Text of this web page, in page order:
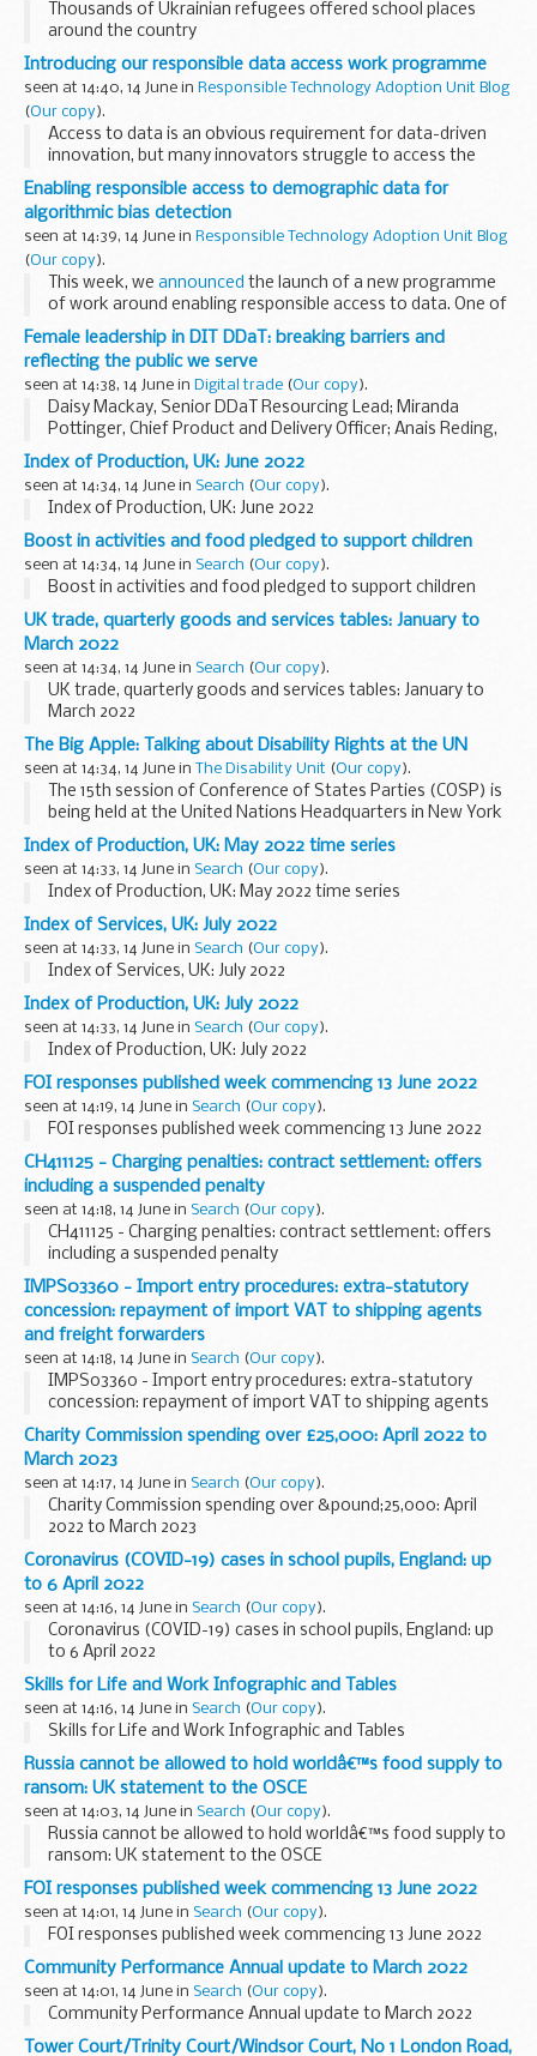
Thousands of Ukrainian refugees offered school places
around the country
Introducing our responsible data access work programme
seen at 14:40, 14 June in Responsible Technology Adoption Unit Blog
(Our copy).
Access to data is an obvious requirement for data-driven
innovation, but many innovators struggle to access the
data they need. In a recent CDEI
, 86% of vendors of
AI and data-driven technologies...
Enabling responsible access to demographic data for
algorithmic bias detection
seen at 14:39, 14 June in Responsible Technology Adoption Unit Blog
(Our copy).
This week, we announced the launch of a new programme
of work around enabling responsible access to data. One of
the initial workstreams in this programme is exploring the
potential for novel approaches...
Female leadership in DIT DDaT: breaking barriers and
reflecting the public we serve
seen at 14:38, 14 June in Digital trade (Our copy).
Daisy Mackay, Senior DDaT Resourcing Lead; Miranda
Pottinger, Chief Product and Delivery Officer; Anais Reding,
Chief Engagement and Design Officer and Jason Kitcat,
DDaT Director.
What are the Women in Tech...
Index of Production, UK: June 2022
seen at 14:34, 14 June in Search (Our copy).
Index of Production, UK: June 2022
Boost in activities and food pledged to support children
seen at 14:34, 14 June in Search (Our copy).
Boost in activities and food pledged to support children
UK trade, quarterly goods and services tables: January to
March 2022
seen at 14:34, 14 June in Search (Our copy).
UK trade, quarterly goods and services tables: January to
March 2022
The Big Apple: Talking about Disability Rights at the UN
seen at 14:34, 14 June in The Disability Unit (Our copy).
The 15th session of Conference of States Parties (COSP) is
being held at the United Nations Headquarters in New York
from 14 to 16 June 2022. What does this mean? Why is it
important? Find out more.
UN Headquarters...
Index of Production, UK: May 2022 time series
seen at 14:33, 14 June in Search (Our copy).
Index of Production, UK: May 2022 time series
Index of Services, UK: July 2022
seen at 14:33, 14 June in Search (Our copy).
Index of Services, UK: July 2022
Index of Production, UK: July 2022
seen at 14:33, 14 June in Search (Our copy).
Index of Production, UK: July 2022
FOI responses published week commencing 13 June 2022
seen at 14:19, 14 June in Search (Our copy).
FOI responses published week commencing 13 June 2022
CH411125 - Charging penalties: contract settlement: offers
including a suspended penalty
seen at 14:18, 14 June in Search (Our copy).
CH411125 - Charging penalties: contract settlement: offers
including a suspended penalty
IMPS03360 - Import entry procedures: extra-statutory
concession: repayment of import VAT to shipping agents
and freight forwarders
seen at 14:18, 14 June in Search (Our copy).
IMPS03360 - Import entry procedures: extra-statutory
concession: repayment of import VAT to shipping agents
and freight forwarders
Charity Commission spending over £25,000: April 2022 to
March 2023
seen at 14:17, 14 June in Search (Our copy).
Charity Commission spending over &pound;25,000: April
2022 to March 2023
Coronavirus (COVID-19) cases in school pupils, England: up
to 6 April 2022
seen at 14:16, 14 June in Search (Our copy).
Coronavirus (COVID-19) cases in school pupils, England: up
to 6 April 2022
Skills for Life and Work Infographic and Tables
seen at 14:16, 14 June in Search (Our copy).
Skills for Life and Work Infographic and Tables
Russia cannot be allowed to hold worldâ€™s food supply to
ransom: UK statement to the OSCE
seen at 14:03, 14 June in Search (Our copy).
Russia cannot be allowed to hold worldâ€™s food supply to
ransom: UK statement to the OSCE
FOI responses published week commencing 13 June 2022
seen at 14:01, 14 June in Search (Our copy).
FOI responses published week commencing 13 June 2022
Community Performance Annual update to March 2022
seen at 14:01, 14 June in Search (Our copy).
Community Performance Annual update to March 2022
Tower Court/Trinity Court/Windsor Court, No 1 London Road,